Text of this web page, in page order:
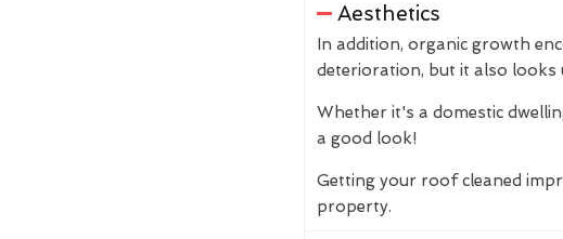
Aesthetics
In addition, organic growth
deterioration, but it also looks
Whether it's a domestic
a good look!
Getting your roof cleaned
property.